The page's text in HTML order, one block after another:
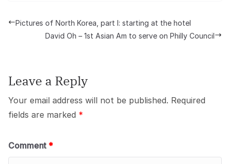
Pictures of North Korea, part I: starting at the hotel
David Oh – 1st Asian Am to serve on Philly Council
Leave a Reply
Your email address will not be published. Required
fields are marked *
Comment *